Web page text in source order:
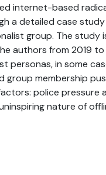
internet-based
a detailed case
group. The study
authors from 2019 to
personas, in some
group membership
police pressure
nature of